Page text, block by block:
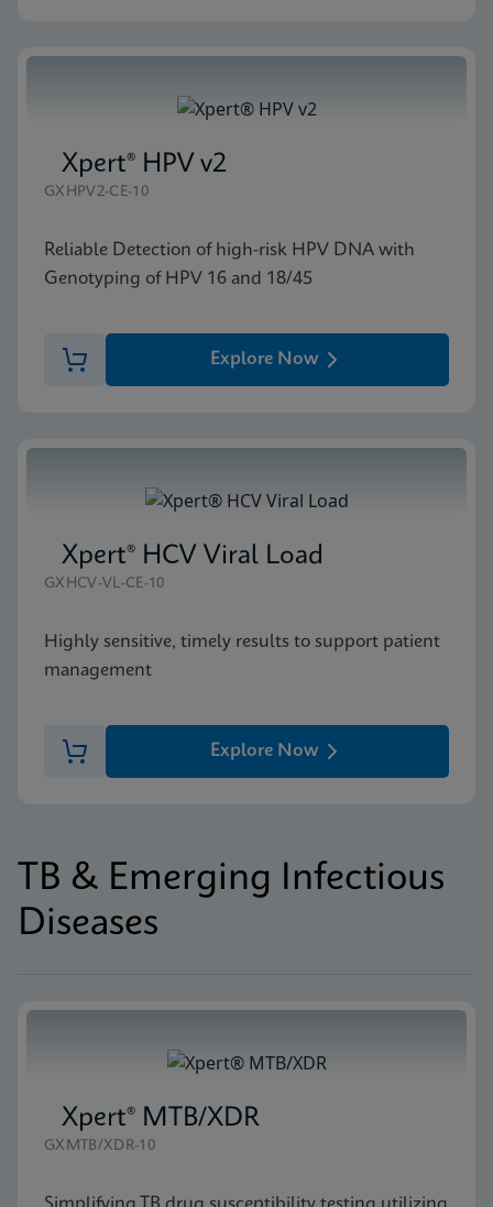
Xpert® HPV v2
GXHPV2-CE-10
Reliable Detection of high-risk HPV DNA with
Genotyping of HPV 16 and 18/45
Explore Now
Xpert® HCV Viral Load
GXHCV-VL-CE-10
Highly sensitive, timely results to support patient
management
Explore Now
TB & Emerging Infectious
Diseases
Xpert® MTB/XDR
GXMTB/XDR-10